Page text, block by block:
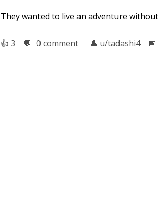
They wanted to live an adventure
👍︎ 3 💬︎ 0 comment 👤︎ u/tadashi4 📅︎